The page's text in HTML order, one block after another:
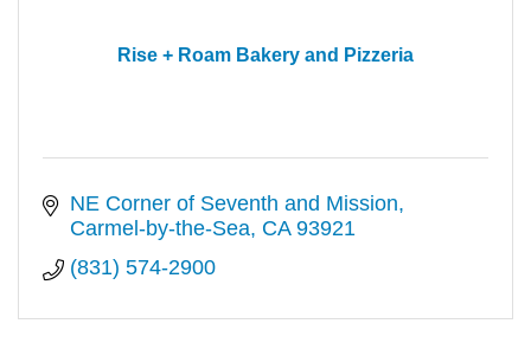
Rise + Roam Bakery and Pizzeria
NE Corner of Seventh and Mission
Carmel-by-the-Sea CA 93921
(831) 574-2900